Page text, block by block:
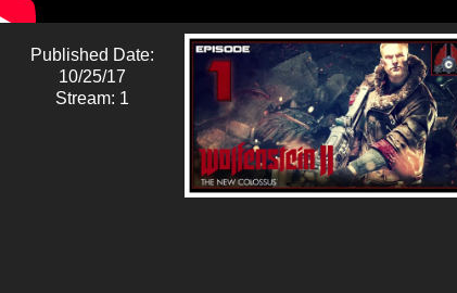
Published Date:
10/25/17
Stream: 1